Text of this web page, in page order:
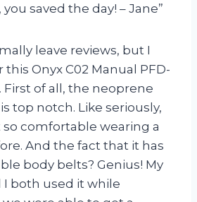
saved the day! – Jane”
leave reviews, but I
Onyx C02 Manual PFD-
First of all, the neoprene
top notch. Like seriously,
so comfortable wearing a
And the fact that it has
body belts? Genius! My
I both used it while